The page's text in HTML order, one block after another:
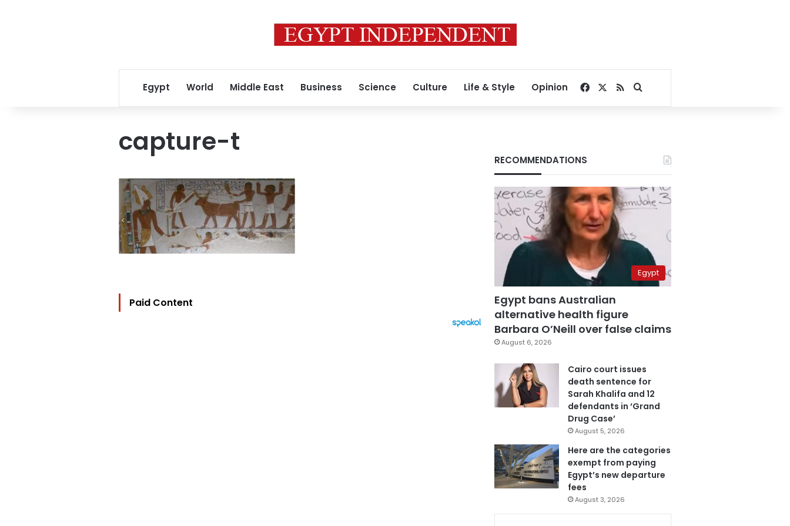
Egypt World Middle East Business Science Culture Life & Style Opinion Facebook
RSSSearch for
capture-t
Paid Content
RECOMMENDATIONS
Egypt
Egypt bans Australian
alternative health figure
Barbara O’Neill over false claims
August 6, 2026
Cairo court issues
death sentence for
Sarah Khalifa and 12
defendants in ‘Grand
Drug Case’
August 5, 2026
Here are the categories
exempt from paying
Egypt’s new departure
fees
August 3, 2026